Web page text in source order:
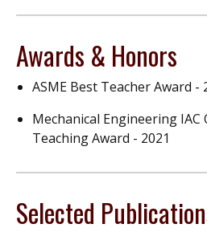
Awards & Honors
ASME Best Teacher Award -
Mechanical Engineering IAC
Teaching Award - 2021
Selected